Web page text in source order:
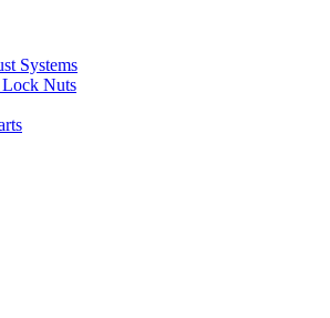
Systems
Lock Nuts